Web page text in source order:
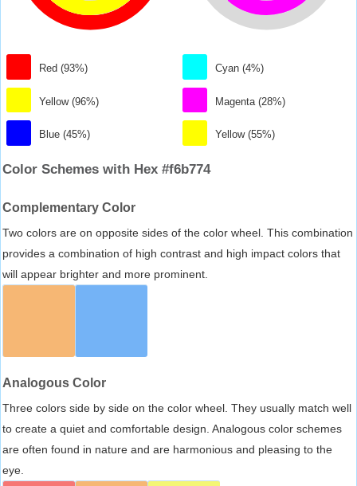
Red (93%)
Yellow (96%)
Blue (45%)
Cyan (4%)
Magenta (28%)
Yellow (55%)
Color Schemes with Hex #f6b774
Complementary Color
Two colors are on opposite sides of the color wheel. This combination
provides a combination of high contrast and high impact colors that
will appear brighter and more prominent.
Analogous Color
Three colors side by side on the color wheel. They usually match well
to create a quiet and comfortable design. Analogous color schemes
are often found in nature and are harmonious and pleasing to the
eye.